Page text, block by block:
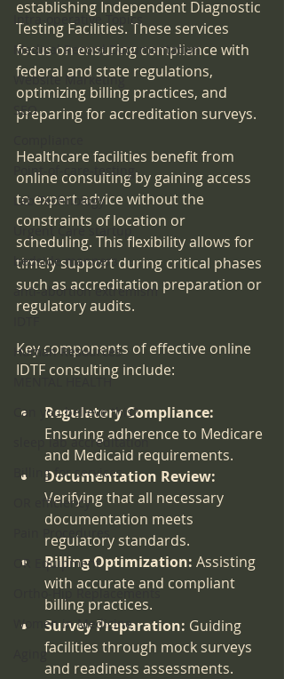
Intra-operative Topics
Medical Record Documentation
Website Marketing
SEO
Point-of-care-testing
Lab Technology
Urgent Care startup
bedside manners
anti-abortion extremism
Human Resources
MENTAL HEALTH
Can you believe this?
sleep lab accreditation
Billing for services
OR efficiency
Pain Procedures
OR Equipment
Ortho-Hip Replacements
Women in Medicine
Aging
establishing Independent Diagnostic
Testing Facilities. These services
focus on ensuring compliance with
federal and state regulations,
optimizing billing practices, and
preparing for accreditation surveys.
Healthcare facilities benefit from
online consulting by gaining access
to expert advice without the
constraints of location or
scheduling. This flexibility allows for
timely support during critical phases
such as accreditation preparation or
regulatory audits.
Key components of effective online
IDTF consulting include:
Regulatory Compliance:
Ensuring adherence to Medicare
and Medicaid requirements.
Documentation Review:
Verifying that all necessary
documentation meets
regulatory standards.
Billing Optimization: Assisting
with accurate and compliant
billing practices.
Survey Preparation: Guiding
facilities through mock surveys
and readiness assessments.